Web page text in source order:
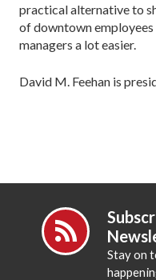
practical alternative to
of downtown
managers a lot easier.
David M. Feehan is
Stay on